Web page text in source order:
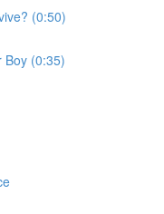
(0:50)
Boy (0:35)